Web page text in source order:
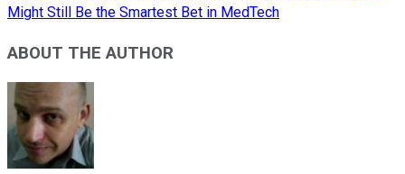
Might Still Be the Smartest Bet in MedTech
ABOUT THE AUTHOR